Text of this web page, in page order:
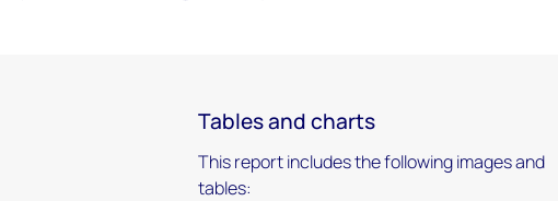
Tables and charts
This report includes the following images and
tables: